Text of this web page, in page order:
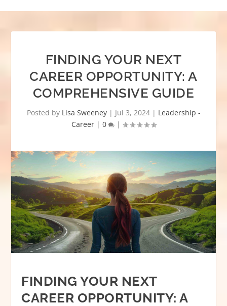
FINDING YOUR NEXT
CAREER OPPORTUNITY: A
COMPREHENSIVE GUIDE
Posted by Lisa Sweeney| Jul 3, 2024| Leadership -
Career| 0 |
FINDING YOUR NEXT
CAREER OPPORTUNITY: A